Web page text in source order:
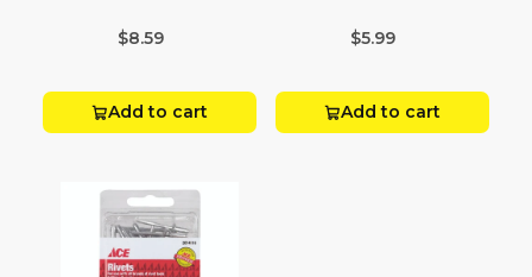
$8.59
Add to cart
$5.99
Add to cart